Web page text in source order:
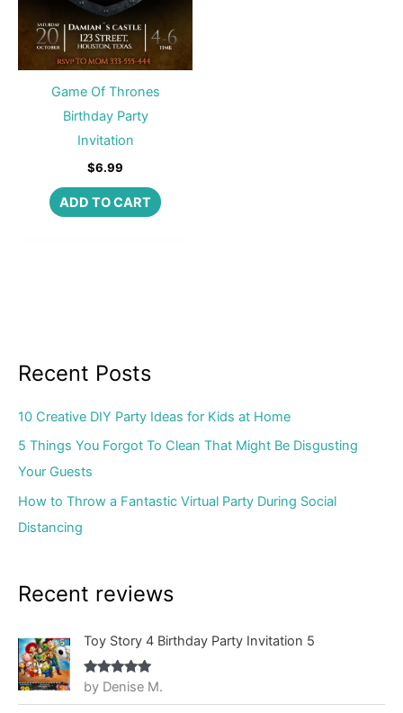
Game Of Thrones
Birthday Party
Invitation
$6.99
ADD TO CART
Recent Posts
10 Creative DIY Party Ideas for Kids at Home
5 Things You Forgot To Clean That Might Be Disgusting
Your Guests
How to Throw a Fantastic Virtual Party During Social
Distancing
Recent reviews
Toy Story 4 Birthday Party Invitation 5
Rated5out
of 5
by Denise M.